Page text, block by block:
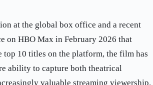
at the global box office and a recent
on HBO Max in February 2026 that
top 10 titles on the platform, the film has
ability to capture both theatrical
valuable streaming viewership.